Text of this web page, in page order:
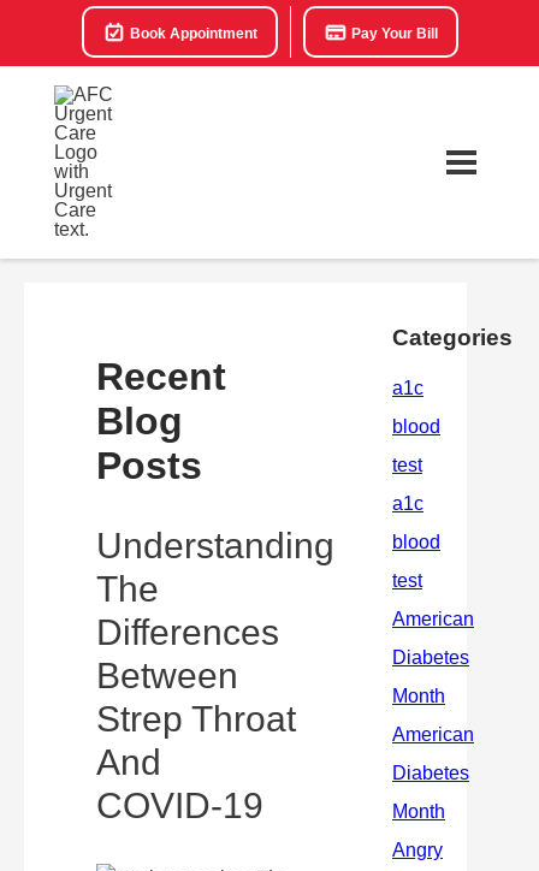
Book Appointment Pay Your Bill
Recent
Blog
Posts
Understanding
The
Differences
Between
Strep Throat
And
COVID-19
Categories